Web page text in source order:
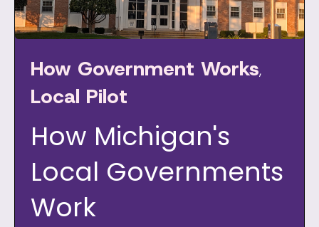
How Government Works,
Local Pilot
How Michigan's
Local Governments
Work